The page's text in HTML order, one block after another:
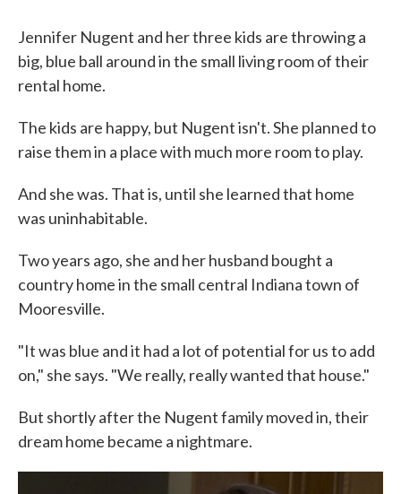
Jennifer Nugent and her three kids are throwing a
big, blue ball around in the small living room of their
rental home.
The kids are happy, but Nugent isn't. She planned to
raise them in a place with much more room to play.
And she was. That is, until she learned that home
was uninhabitable.
Two years ago, she and her husband bought a
country home in the small central Indiana town of
Mooresville.
"It was blue and it had a lot of potential for us to add
on," she says. "We really, really wanted that house."
But shortly after the Nugent family moved in, their
dream home became a nightmare.